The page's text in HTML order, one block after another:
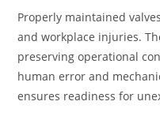
Properly maintained
and workplace injuries.
preserving operational
human error and
ensures readiness for